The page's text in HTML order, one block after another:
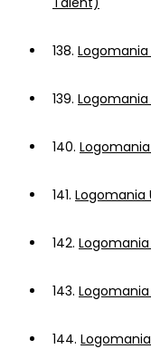
138.
139.
140.
141. Logomania
142.
143.
144.